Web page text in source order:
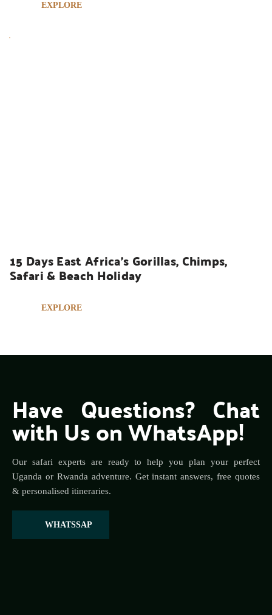
EXPLORE
15 Days East Africa’s Gorillas, Chimps,
Safari & Beach Holiday
EXPLORE
Have Questions? Chat
with Us on WhatsApp!
Our safari experts are ready to help you plan your perfect
Uganda or Rwanda adventure. Get instant answers, free quotes
& personalised itineraries.
WHATSSAP